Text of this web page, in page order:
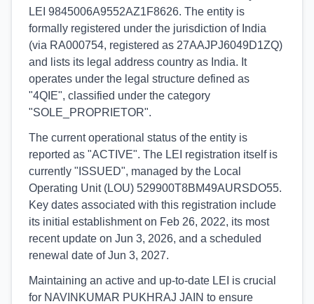
LEI 9845006A9552AZ1F8626. The entity is
formally registered under the jurisdiction of India
(via RA000754, registered as 27AAJPJ6049D1ZQ)
and lists its legal address country as India. It
operates under the legal structure defined as
"4QIE", classified under the category
"SOLE_PROPRIETOR".
The current operational status of the entity is
reported as "ACTIVE". The LEI registration itself is
currently "ISSUED", managed by the Local
Operating Unit (LOU) 529900T8BM49AURSDO55.
Key dates associated with this registration include
its initial establishment on Feb 26, 2022, its most
recent update on Jun 3, 2026, and a scheduled
renewal date of Jun 3, 2027.
Maintaining an active and up-to-date LEI is crucial
for NAVINKUMAR PUKHRAJ JAIN to ensure